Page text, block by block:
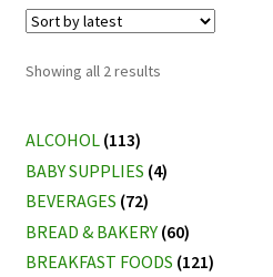
Showing all 2 resultsSorted
ALCOHOL (113)
BABY SUPPLIES (4)
BEVERAGES (72)
BREAD & BAKERY (60)
BREAKFAST FOODS (121)